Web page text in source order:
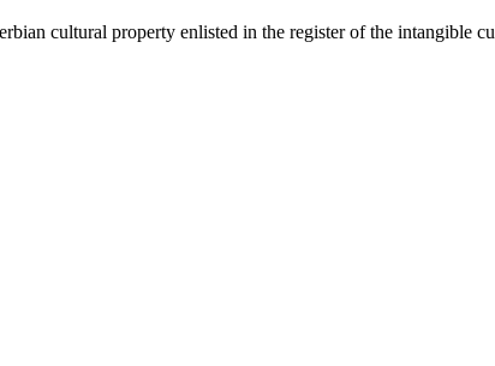
cultural property enlisted in the register of the intangible